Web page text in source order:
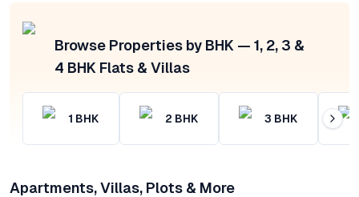
Browse Properties by BHK — 1, 2, 3 &
4 BHK Flats & Villas
1 BHK 2 BHK 3 BHK
Apartments, Villas, Plots & More